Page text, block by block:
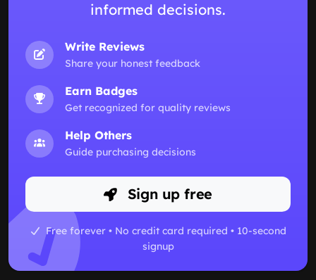
informed decisions.
Write Reviews
Share your honest feedback
Earn Badges
Get recognized for quality reviews
Help Others
Guide purchasing decisions
Sign up free
Free forever • No credit card required • 10-second
signup